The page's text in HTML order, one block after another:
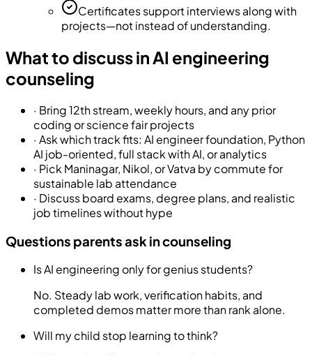
Certificates support interviews along with
projects—not instead of understanding.
What to discuss in AI engineering
counseling
· Bring 12th stream, weekly hours, and any prior
coding or science fair projects
· Ask which track fits: AI engineer foundation, Python
AI job-oriented, full stack with AI, or analytics
· Pick Maninagar, Nikol, or Vatva by commute for
sustainable lab attendance
· Discuss board exams, degree plans, and realistic
job timelines without hype
Questions parents ask in counseling
Is AI engineering only for genius students?
No. Steady lab work, verification habits, and
completed demos matter more than rank alone.
Will my child stop learning to think?